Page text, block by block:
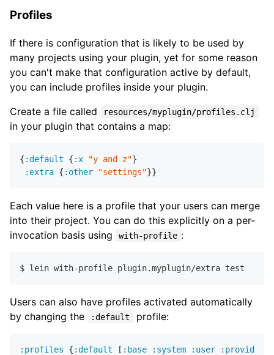
Profiles
If there is configuration that is likely to be used by
many projects using your plugin, yet for some reason
you can't make that configuration active by default,
you can include profiles inside your plugin.
Create a file called
resources/myplugin/profiles.clj
in your plugin that contains a map:
{ :default { :x "y and z"}
:extra { :other "settings"
Each value here is a profile that your users can merge
into their project. You can do this explicitly on a per-
invocation basis using
with-profile :
Users can also have profiles activated automatically
by changing the
:default profile:
:profiles { :default [ :base :system :user :provided